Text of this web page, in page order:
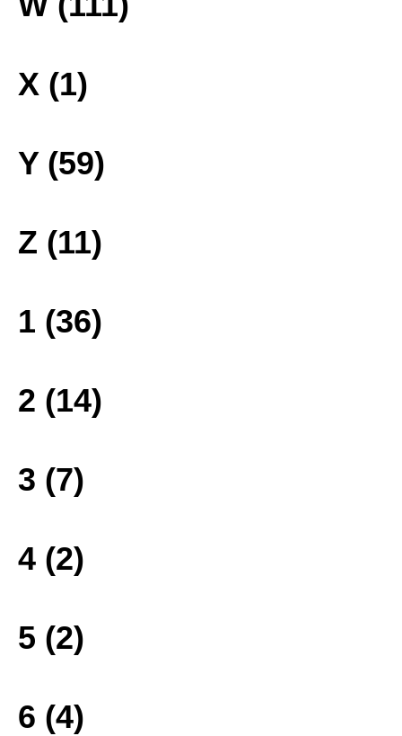
X (1)
Y (59)
Z (11)
1 (36)
2 (14)
3 (7)
4 (2)
5 (2)
6 (4)